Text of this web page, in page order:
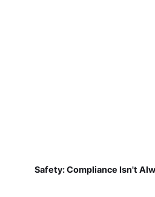
Safety: Compliance Isn't